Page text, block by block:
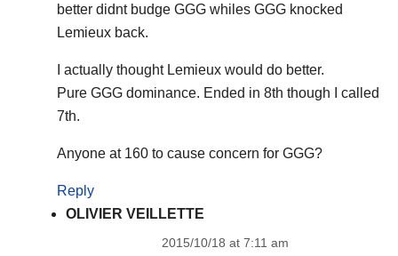
better didnt budge GGG whiles GGG knocked
Lemieux back.
I actually thought Lemieux would do better.
Pure GGG dominance. Ended in 8th though I called
7th.
Anyone at 160 to cause concern for GGG?
Reply
OLIVIER VEILLETTE
2015/10/18 at 7:11 am